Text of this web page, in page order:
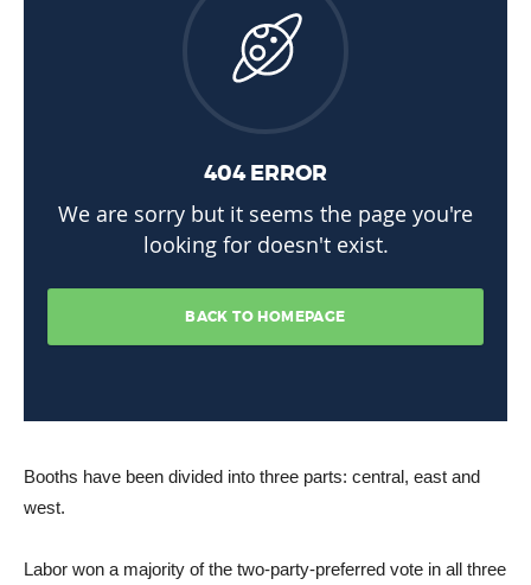
Booths have been divided into three parts: central, east and
west.
Labor won a majority of the two-party-preferred vote in all three